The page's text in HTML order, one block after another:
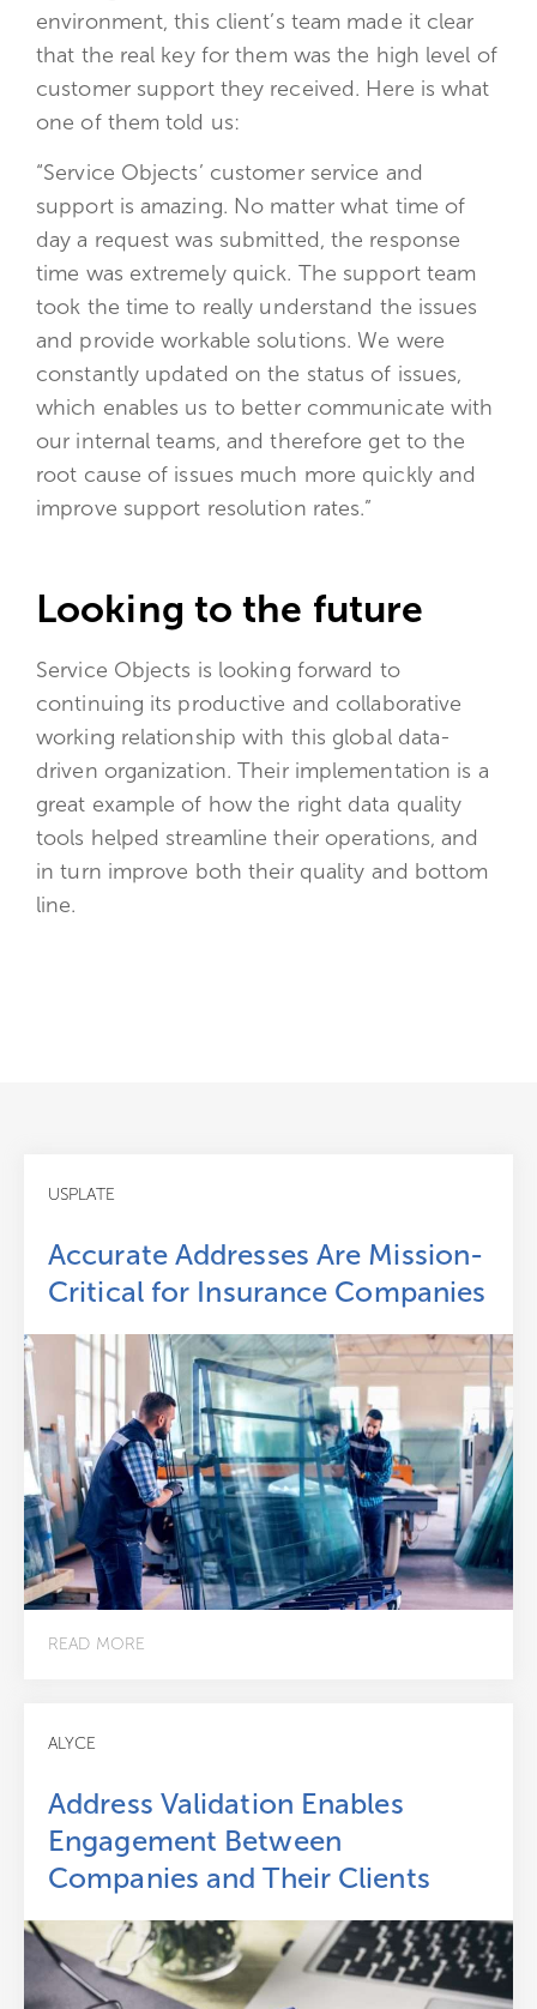
environment, this client’s team made it clear
that the real key for them was the high level of
customer support they received. Here is what
one of them told us:
“Service Objects’ customer service and
support is amazing. No matter what time of
day a request was submitted, the response
time was extremely quick. The support team
took the time to really understand the issues
and provide workable solutions. We were
constantly updated on the status of issues,
which enables us to better communicate with
our internal teams, and therefore get to the
root cause of issues much more quickly and
improve support resolution rates.”
Looking to the future
Service Objects is looking forward to
continuing its productive and collaborative
working relationship with this global data-
driven organization. Their implementation is a
great example of how the right data quality
tools helped streamline their operations, and
in turn improve both their quality and bottom
line.
USPLATE
Accurate Addresses Are Mission-
Critical for Insurance Companies
READ MORE
ALYCE
Address Validation Enables
Engagement Between
Companies and Their Clients